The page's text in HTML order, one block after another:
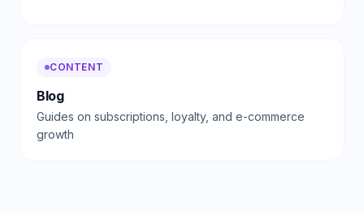
CONTENT
Blog
Guides on subscriptions, loyalty, and e-commerce
growth